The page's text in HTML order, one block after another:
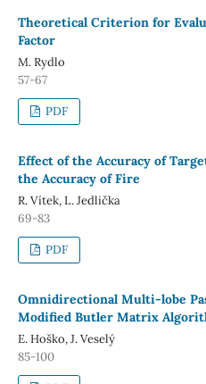
Theoretical Criterion for
Factor
M. Rydlo
57-67
PDF
Effect of the Accuracy of
the Accuracy of Fire
R. Vítek, L. Jedlička
69-83
PDF
Omnidirectional Multi-lobe
Modified Butler Matrix
E. Hoško, J. Veselý
85-100